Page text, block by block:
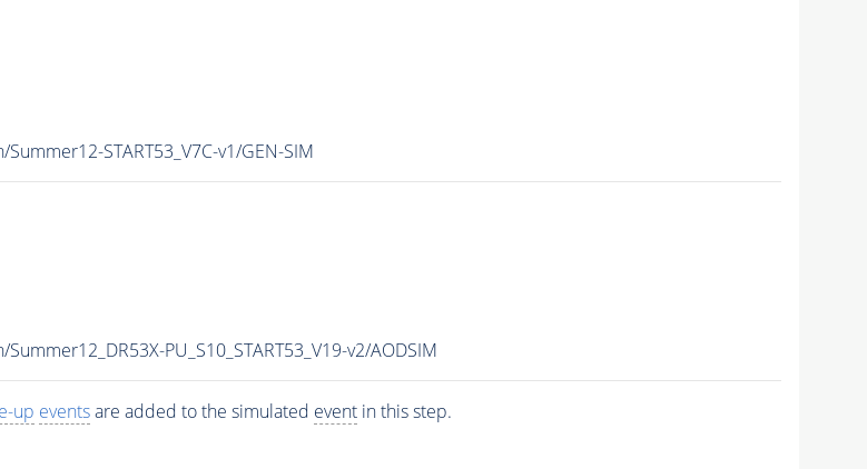
START53_V7C-v1/GEN-SIM
PU_S10_START53_V19-v2/AODSIM
up eventsare added to the simulated eventin this step.